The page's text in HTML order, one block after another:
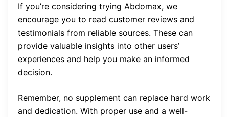
If you’re considering trying Abdomax, we
encourage you to read customer reviews and
testimonials from reliable sources. These can
provide valuable insights into other users’
experiences and help you make an informed
decision.
Remember, no supplement can replace hard work
and dedication. With proper use and a well-